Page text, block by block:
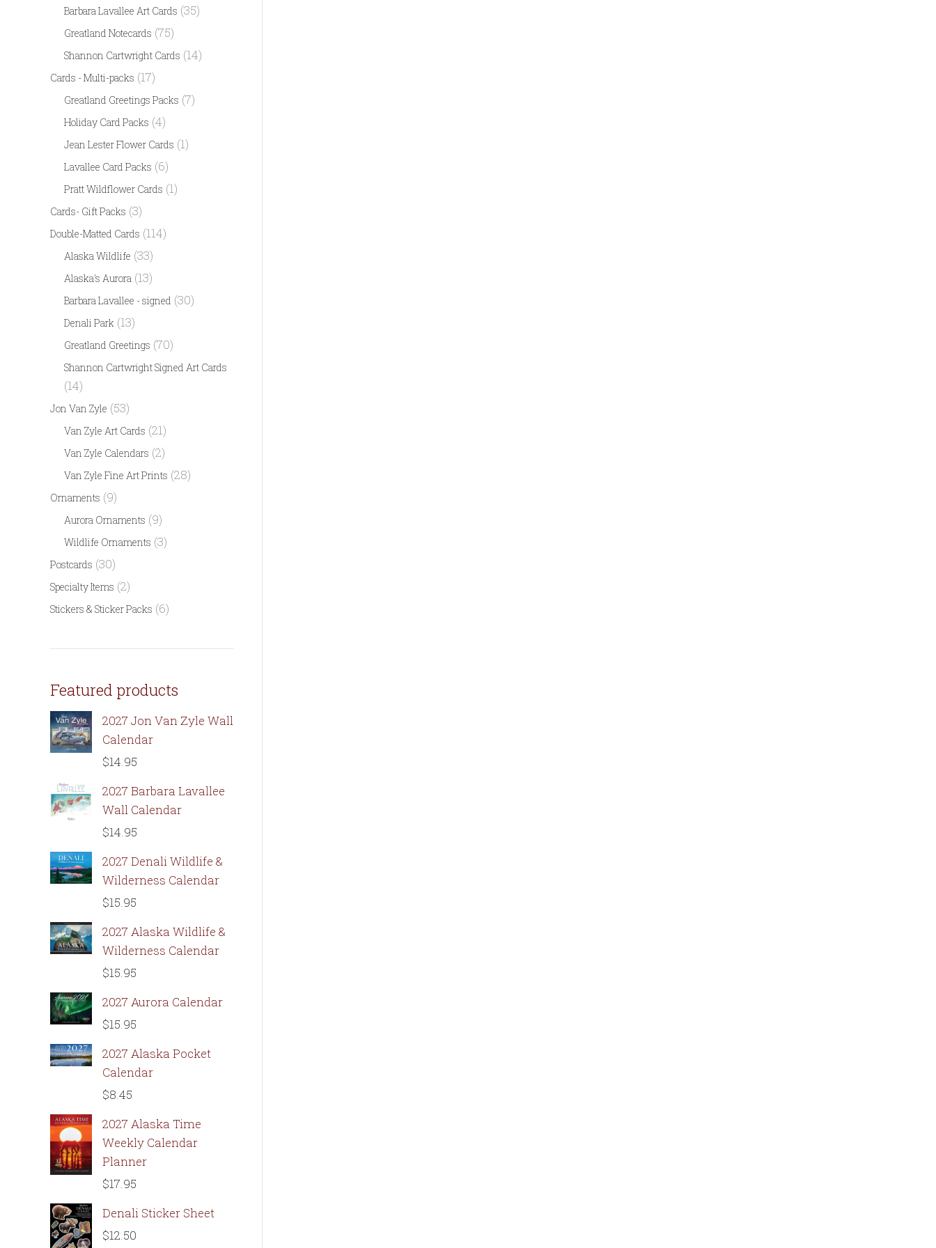
Barbara Lavallee Art Cards (35)
Greatland Notecards (75)
Shannon Cartwright Cards (14)
Cards - Multi-packs (17)
Greatland Greetings Packs (7)
Holiday Card Packs (4)
Jean Lester Flower Cards (1)
Lavallee Card Packs (6)
Pratt Wildflower Cards (1)
Cards- Gift Packs (3)
Double-Matted Cards (114)
Alaska Wildlife (33)
Alaska's Aurora (13)
Barbara Lavallee - signed (30)
Denali Park (13)
Greatland Greetings (70)
Shannon Cartwright Signed Art Cards
(14)
Jon Van Zyle (53)
Van Zyle Art Cards (21)
Van Zyle Calendars (2)
Van Zyle Fine Art Prints (28)
Ornaments (9)
Aurora Ornaments (9)
Wildlife Ornaments (3)
Postcards (30)
Specialty Items (2)
Stickers & Sticker Packs (6)
Featured products
2027 Jon Van Zyle Wall
Calendar
$14.95
2027 Barbara Lavallee
Wall Calendar
$14.95
2027 Denali Wildlife &
Wilderness Calendar
$15.95
2027 Alaska Wildlife &
Wilderness Calendar
$15.95
2027 Aurora Calendar
$15.95
2027 Alaska Pocket
Calendar
$8.45
2027 Alaska Time
Weekly Calendar
Planner
$17.95
Denali Sticker Sheet
$12.50